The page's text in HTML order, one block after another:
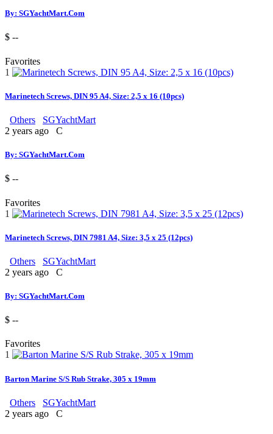
By: SGYachtMart.Com
$ --
Favorites
1
Marinetech Screws, DIN 95 A4, Size: 2,5 x 16 (10pcs)
Others
SGYachtMart
2 years ago
C
By: SGYachtMart.Com
$ --
Favorites
1
Marinetech Screws, DIN 7981 A4, Size: 3,5 x 25 (12pcs)
Others
SGYachtMart
2 years ago
C
By: SGYachtMart.Com
$ --
Favorites
1
Barton Marine S/S Rub Strake, 305 x 19mm
Others
SGYachtMart
2 years ago
C